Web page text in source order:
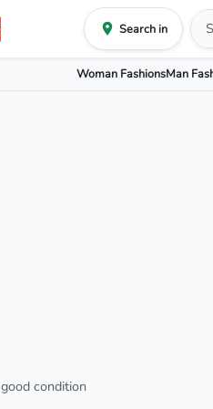
Search in
Woman FashionsMan
condition